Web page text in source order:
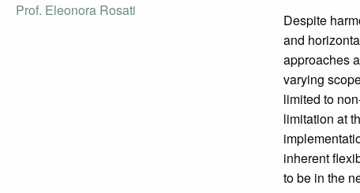
Prof. Eleonora Rosati
Despite
and
approaches
varying
limited to
limitation at
inherent
to be in the